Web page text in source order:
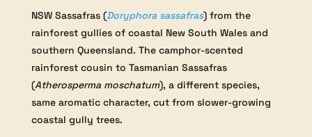
NSW Sassafras (Doryphora sassafras) from the
rainforest gullies of coastal New South Wales and
southern Queensland. The camphor-scented
rainforest cousin to Tasmanian Sassafras
(Atherosperma moschatum), a different species,
same aromatic character, cut from slower-growing
coastal gully trees.